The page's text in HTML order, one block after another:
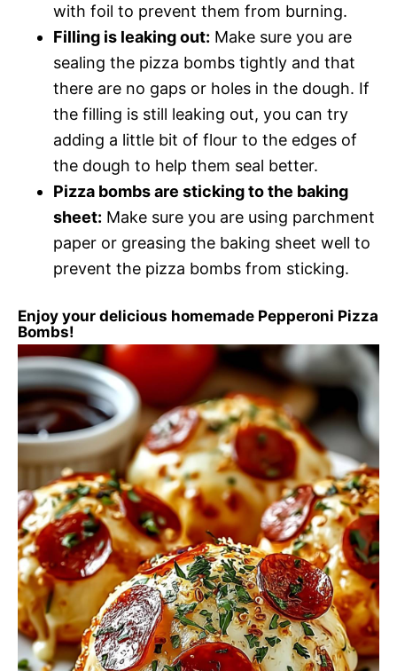
with foil to prevent them from burning.
Filling is leaking out: Make sure you are
sealing the pizza bombs tightly and that
there are no gaps or holes in the dough. If
the filling is still leaking out, you can try
adding a little bit of flour to the edges of
the dough to help them seal better.
Pizza bombs are sticking to the baking
sheet: Make sure you are using parchment
paper or greasing the baking sheet well to
prevent the pizza bombs from sticking.
Enjoy your delicious homemade Pepperoni Pizza
Bombs!